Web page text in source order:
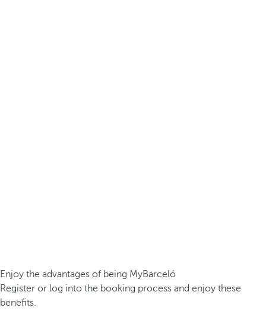
Enjoy the advantages of being MyBarceló
Register or log into the booking process and enjoy these
benefits.